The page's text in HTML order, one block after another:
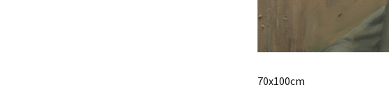
70x100cm